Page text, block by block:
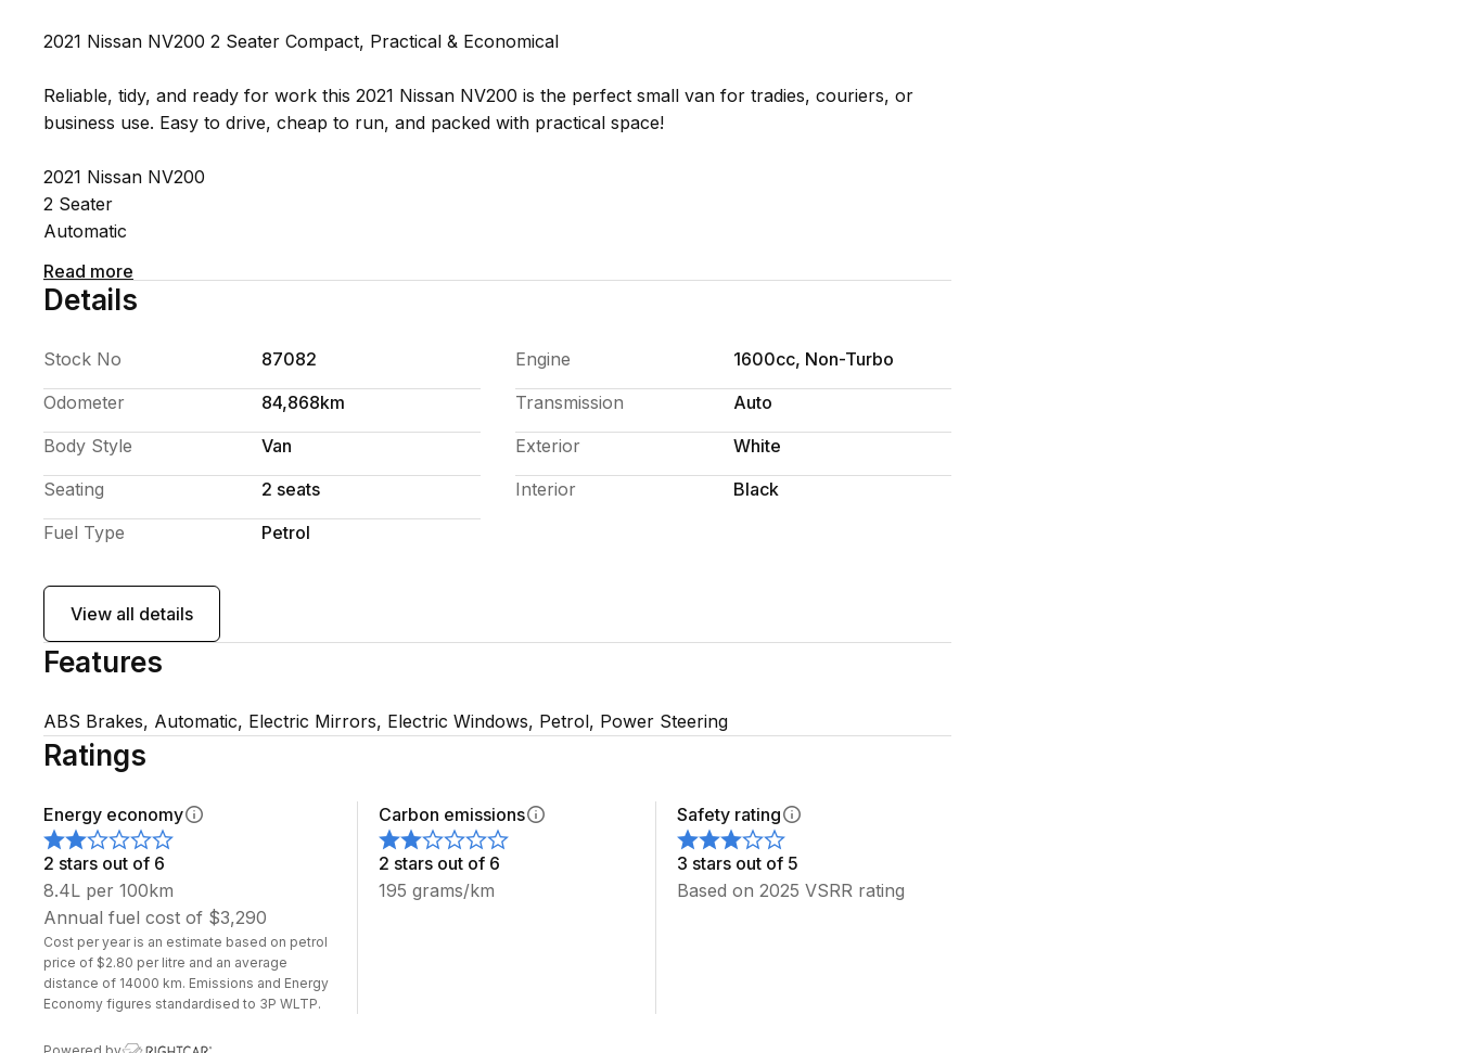
2021 Nissan NV200 2 Seater Compact, Practical & Economical
Reliable, tidy, and ready for work this 2021 Nissan NV200 is the perfect small van for tradies, couriers, or
business use. Easy to drive, cheap to run, and packed with practical space!
2021 Nissan NV200
2 Seater
Automatic
Dual sliding side doors
Large rear cargo area
Great city and open-road driving
work van without the size of a full van.
Finance available
Trade-ins welcome
Be quick late model NV200 vans are always popular!
WE HAVE 5 MORE IN STOCK WITH 5 SEATS TOO
SCOTT'S AUTO SALES DUNEDIN HOME OF THE GT40 CAR ON THE ROOF
Any inquiries please feel free to call or text:
Angus Scott: 022 028 4884
Greg Scott: 027 555 4500
All imported cars come with 1 year registration
All cars come with a brand new WOF
Zero deposit finance available
Assurant warranties available
Read more
Details
Stock No
87082
Odometer
84,868km
Body Style
Van
Seating
2 seats
Fuel Type
Petrol
Engine
1600cc, Non-Turbo
Transmission
Auto
Exterior
White
Interior
Black
View all details
Features
ABS Brakes, Automatic, Electric Mirrors, Electric Windows, Petrol, Power Steering
Ratings
Energy economy
2 stars out of 6
8.4L per 100km
Annual fuel cost of $3,290
Cost per year is an estimate based on petrol
price of $2.80 per litre and an average
distance of 14000 km. Emissions and Energy
Economy figures standardised to 3P WLTP.
Carbon emissions
2 stars out of 6
195 grams/km
Safety rating
3 stars out of 5
Based on 2025 VSRR rating